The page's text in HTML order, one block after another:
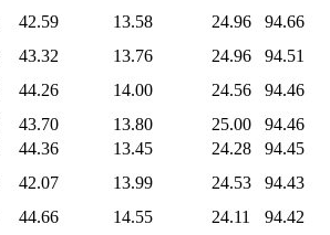
42.59 13.58 24.96
94.66
43.32 13.76 24.96
94.51
44.26 14.00 24.56
94.46
43.70 13.80 25.00
94.46
44.36 13.45 24.28
94.45
42.07 13.99 24.53
94.43
44.66 14.55 24.11
94.42